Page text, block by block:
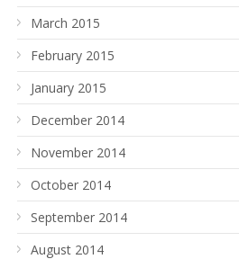
March 2015
February 2015
January 2015
December 2014
November 2014
October 2014
September 2014
August 2014